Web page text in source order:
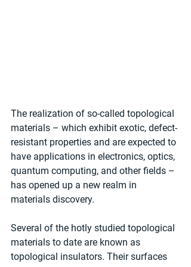
The realization of so-called topological
materials – which exhibit exotic, defect-
resistant properties and are expected to
have applications in electronics, optics,
quantum computing, and other fields –
has opened up a new realm in
materials discovery.
Several of the hotly studied topological
materials to date are known as
topological insulators. Their surfaces